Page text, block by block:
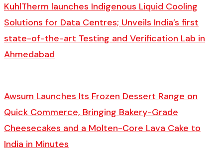
KuhlTherm launches Indigenous Liquid Cooling
Solutions for Data Centres; Unveils India’s first
state-of-the-art Testing and Verification Lab in
Ahmedabad
Awsum Launches Its Frozen Dessert Range on
Quick Commerce, Bringing Bakery-Grade
Cheesecakes and a Molten-Core Lava Cake to
India in Minutes